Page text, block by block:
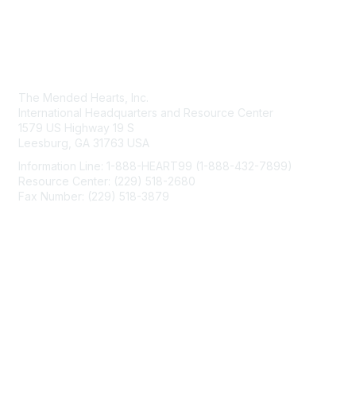
The Mended Hearts, Inc.
International Headquarters and Resource Center
1579 US Highway 19 S
Leesburg, GA 31763 USA
Information Line: 1-888-HEART99 (1-888-432-7899)
Resource Center: (229) 518-2680
Fax Number: (229) 518-3879